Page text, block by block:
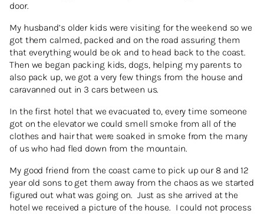
door.
My husband’s older kids were visiting for the weekend so we
got them calmed, packed and on the road assuring them
that everything would be ok and to head back to the coast.
Then we began packing kids, dogs, helping my parents to
also pack up, we got a very few things from the house and
caravanned out in 3 cars between us.
In the first hotel that we evacuated to, every time someone
got on the elevator we could smell smoke from all of the
clothes and hair that were soaked in smoke from the many
of us who had fled down from the mountain.
My good friend from the coast came to pick up our 8 and 12
year old sons to get them away from the chaos as we started
figured out what was going on. Just as she arrived at the
hotel we received a picture of the house. I could not process